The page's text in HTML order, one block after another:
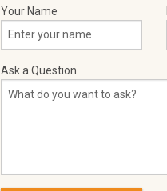
Your Name
Ask a Question